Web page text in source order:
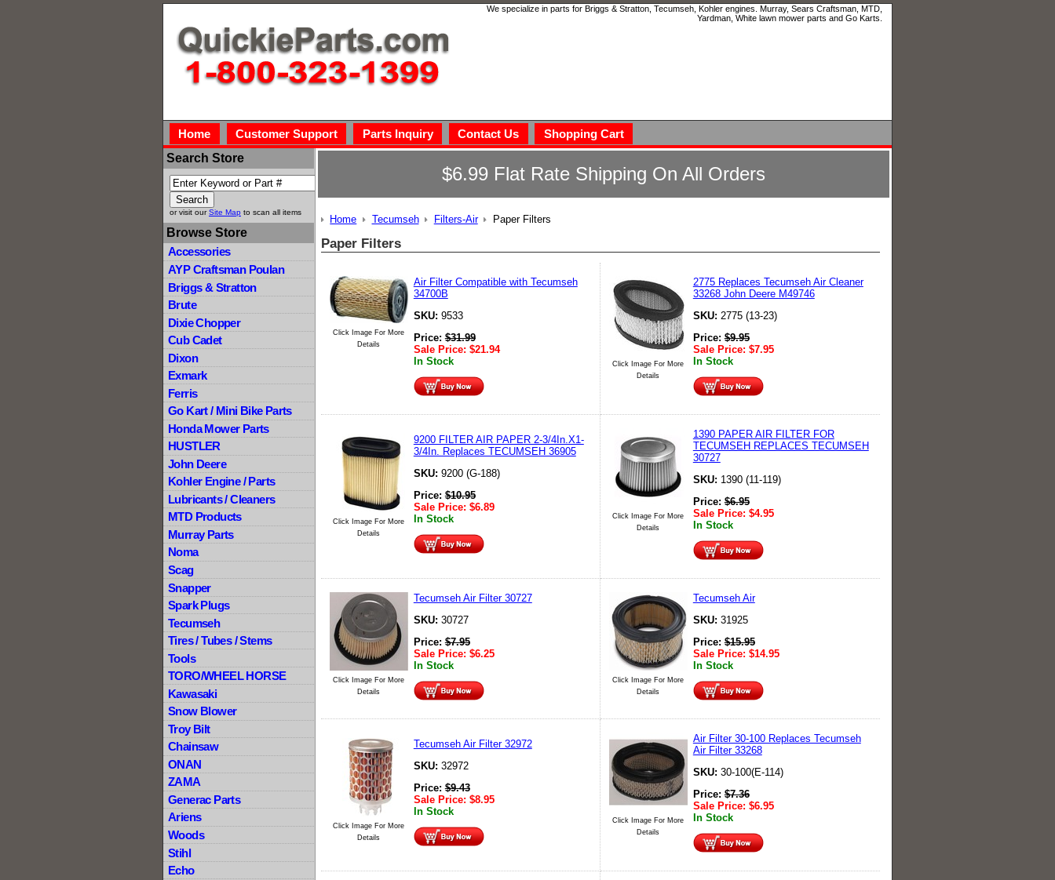
We specialize in parts for Briggs & Stratton, Tecumseh, Kohler engines. Murray, Sears Craftsman, MTD,
Yardman, White lawn mower parts and Go Karts.
Home Customer Support Parts Inquiry Contact Us
Shopping Cart
Search Store
or visit ourSite Map to scan all items
Browse Store
Accessories
AYP Craftsman Poulan
Briggs & Stratton
Brute
Dixie Chopper
Cub Cadet
Dixon
Exmark
Ferris
Go Kart / Mini Bike Parts
Honda Mower Parts
HUSTLER
John Deere
Kohler Engine / Parts
Lubricants / Cleaners
MTD Products
Murray Parts
Noma
Scag
Snapper
Spark Plugs
Tecumseh
Tires / Tubes / Stems
Tools
TORO/WHEEL HORSE
Kawasaki
Snow Blower
Troy Bilt
Chainsaw
ONAN
ZAMA
Generac Parts
Ariens
Woods
Stihl
Echo
$6.99 Flat Rate Shipping On All Orders
Home Tecumseh Filters-Air Paper Filters
Paper Filters
Click Image For More
Details
Air Filter Compatible with Tecumseh
34700B
SKU: 9533
Price:$31.99
Sale Price: $21.94
In Stock
Click Image For More
Details
2775 Replaces Tecumseh Air Cleaner
33268 John Deere M49746
SKU: 2775 (13-23)
Price:$9.95
Sale Price: $7.95
In Stock
Click Image For More
Details
9200 FILTER AIR PAPER 2-3/4In.X1-
3/4In. Replaces TECUMSEH 36905
SKU: 9200 (G-188)
Price:$10.95
Sale Price: $6.89
In Stock
Click Image For More
Details
1390 PAPER AIR FILTER FOR
TECUMSEH REPLACES TECUMSEH
30727
SKU: 1390 (11-119)
Price:$6.95
Sale Price: $4.95
In Stock
Click Image For More
Details
Tecumseh Air Filter 30727
SKU: 30727
Price:$7.95
Sale Price: $6.25
In Stock
Click Image For More
Details
Tecumseh Air
SKU: 31925
Price:$15.95
Sale Price: $14.95
In Stock
Click Image For More
Details
Tecumseh Air Filter 32972
SKU: 32972
Price:$9.43
Sale Price: $8.95
In Stock
Click Image For More
Details
Air Filter 30-100 Replaces Tecumseh
Air Filter 33268
SKU: 30-100(E-114)
Price:$7.36
Sale Price: $6.95
In Stock